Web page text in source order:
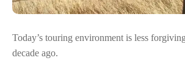
Today’s touring environment is less
decade ago.